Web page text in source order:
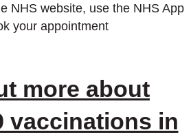
NHS website, use the NHS App
your appointment
more about
vaccinations in